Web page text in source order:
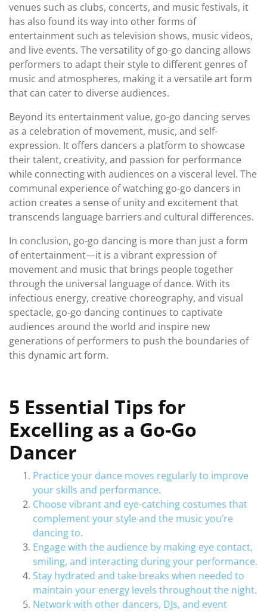
venues such as clubs, concerts, and music festivals, it
has also found its way into other forms of
entertainment such as television shows, music videos,
and live events. The versatility of go-go dancing allows
performers to adapt their style to different genres of
music and atmospheres, making it a versatile art form
that can cater to diverse audiences.
Beyond its entertainment value, go-go dancing serves
as a celebration of movement, music, and self-
expression. It offers dancers a platform to showcase
their talent, creativity, and passion for performance
while connecting with audiences on a visceral level. The
communal experience of watching go-go dancers in
action creates a sense of unity and excitement that
transcends language barriers and cultural differences.
In conclusion, go-go dancing is more than just a form
of entertainment—it is a vibrant expression of
movement and music that brings people together
through the universal language of dance. With its
infectious energy, creative choreography, and visual
spectacle, go-go dancing continues to captivate
audiences around the world and inspire new
generations of performers to push the boundaries of
this dynamic art form.
5 Essential Tips for
Excelling as a Go-Go
Dancer
Practice your dance moves regularly to improve
your skills and performance.
Choose vibrant and eye-catching costumes that
complement your style and the music you’re
dancing to.
Engage with the audience by making eye contact,
smiling, and interacting during your performance.
Stay hydrated and take breaks when needed to
maintain your energy levels throughout the night.
Network with other dancers, DJs, and event